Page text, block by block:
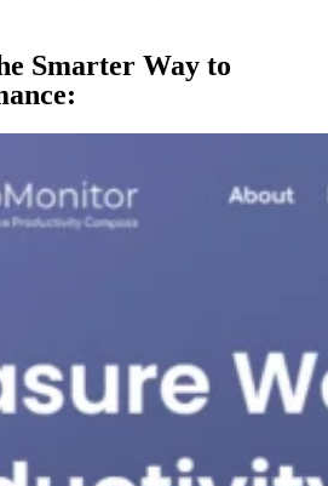
Smarter Way to